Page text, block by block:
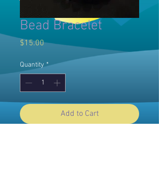
Bead Bracelet
$15.00Price
Quantity *
Add to Cart